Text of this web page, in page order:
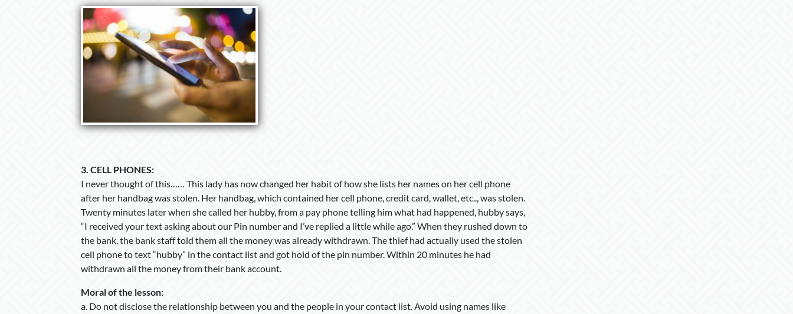
3. CELL PHONES:
I never thought of this…… This lady has now changed her habit of how she lists her names on her cell phone
after her handbag was stolen. Her handbag, which contained her cell phone, credit card, wallet, etc.., was stolen.
Twenty minutes later when she called her hubby, from a pay phone telling him what had happened, hubby says,
“I received your text asking about our Pin number and I’ve replied a little while ago.” When they rushed down to
the bank, the bank staff told them all the money was already withdrawn. The thief had actually used the stolen
cell phone to text “hubby” in the contact list and got hold of the pin number. Within 20 minutes he had
withdrawn all the money from their bank account.
Moral of the lesson:
a. Do not disclose the relationship between you and the people in your contact list. Avoid using names like